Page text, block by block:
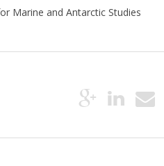
Marine and Antarctic Studies